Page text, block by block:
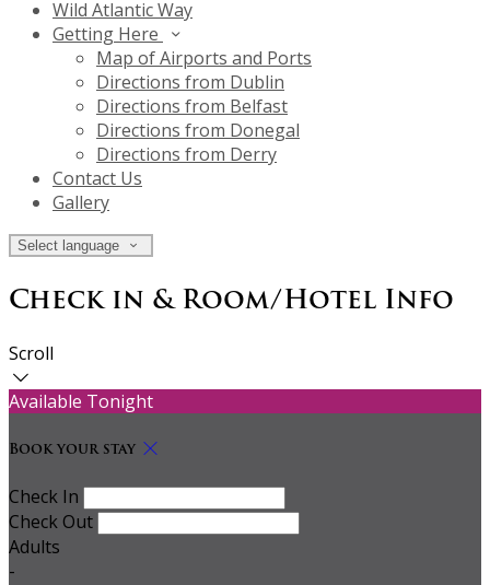
Wild Atlantic Way
Getting Here
Map of Airports and Ports
Directions from Dublin
Directions from Belfast
Directions from Donegal
Directions from Derry
Contact Us
Gallery
Select language
Check in & Room/Hotel Info
Scroll
Available Tonight
Book your stay
Check In
Check Out
Adults
-